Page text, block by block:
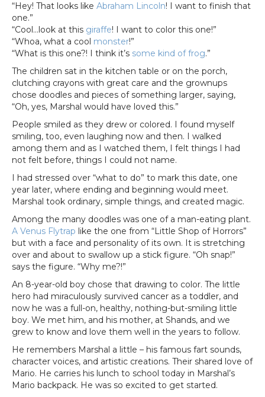
“Hey! That looks like Abraham Lincoln! I want to finish that
one.”
“Cool…look at this giraffe! I want to color this one!”
“Whoa, what a cool monster!”
“What is this one?! I think it’s some kind of frog.”
The children sat in the kitchen table or on the porch,
clutching crayons with great care and the grownups
chose doodles and pieces of something larger, saying,
“Oh, yes, Marshal would have loved this.”
People smiled as they drew or colored. I found myself
smiling, too, even laughing now and then. I walked
among them and as I watched them, I felt things I had
not felt before, things I could not name.
I had stressed over “what to do” to mark this date, one
year later, where ending and beginning would meet.
Marshal took ordinary, simple things, and created magic.
Among the many doodles was one of a man-eating plant.
A Venus Flytrap like the one from “Little Shop of Horrors”
but with a face and personality of its own. It is stretching
over and about to swallow up a stick figure. “Oh snap!”
says the figure. “Why me?!”
An 8-year-old boy chose that drawing to color. The little
hero had miraculously survived cancer as a toddler, and
now he was a full-on, healthy, nothing-but-smiling little
boy. We met him, and his mother, at Shands, and we
grew to know and love them well in the years to follow.
He remembers Marshal a little – his famous fart sounds,
character voices, and artistic creations. Their shared love of
Mario. He carries his lunch to school today in Marshal’s
Mario backpack. He was so excited to get started.